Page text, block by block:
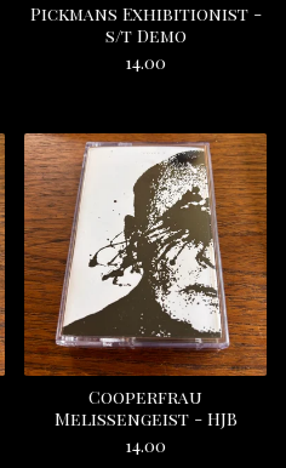
Pickmans Exhibitionist -
s/t Demo
14.00
Cooperfrau
Melissengeist - HJB
14.00